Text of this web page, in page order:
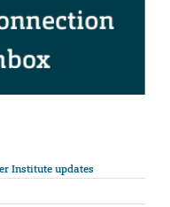
Institute updates